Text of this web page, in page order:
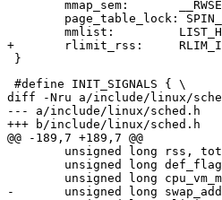
+	rlimit_rss:	RLIM_INFINITY,			\
#define INIT_SIGNALS {	\
diff -Nru a/include/linux/
--- a/include/linux/sched.h	Sat Jul 20 16:29:20 2002
+++ b/include/linux/sched.h	Sat Jul 20 16:29:20 2002
@@ -189,7 +189,7 @@
-	unsigned long swap_address;